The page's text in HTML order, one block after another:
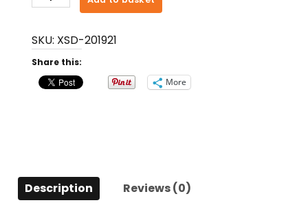
iPod
4G
Snap
Stand
SKU: XSD-201921
Share this:
More
Description Reviews (0)